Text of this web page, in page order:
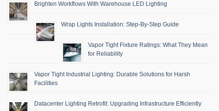
Brighten Workflows With Warehouse LED Lighting
Wrap Lights Installation: Step-By-Step Guide
Vapor Tight Fixture Ratings: What They Mean
for Reliability
Vapor Tight Industrial Lighting: Durable Solutions for Harsh
Facilities
Datacenter Lighting Retrofit: Upgrading Infrastructure Efficiently